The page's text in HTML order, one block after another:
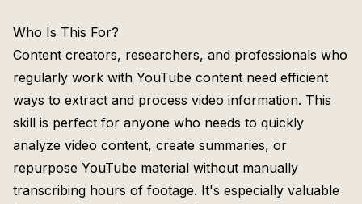
Who Is This For?
Content creators, researchers, and professionals who
regularly work with YouTube content need efficient
ways to extract and process video information. This
skill is perfect for anyone who needs to quickly
analyze video content, create summaries, or
repurpose YouTube material without manually
transcribing hours of footage. It's especially valuable